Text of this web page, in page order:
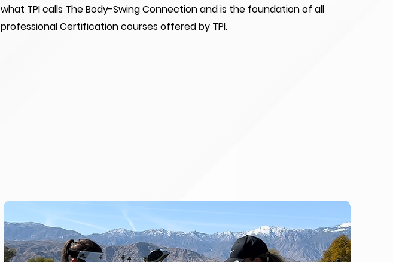
what TPI calls The Body-Swing Connection and is the foundation of all
professional Certification courses offered by TPI.